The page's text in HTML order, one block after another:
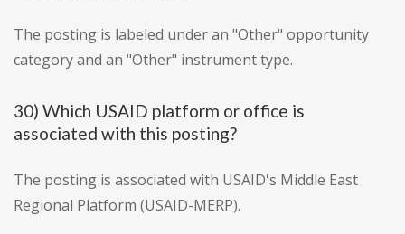
The posting is labeled under an "Other" opportunity
category and an "Other" instrument type.
30) Which USAID platform or office is
associated with this posting?
The posting is associated with USAID's Middle East
Regional Platform (USAID-MERP).